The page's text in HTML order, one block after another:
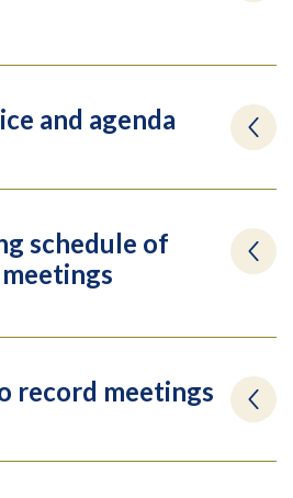
and agenda
schedule of
record meetings